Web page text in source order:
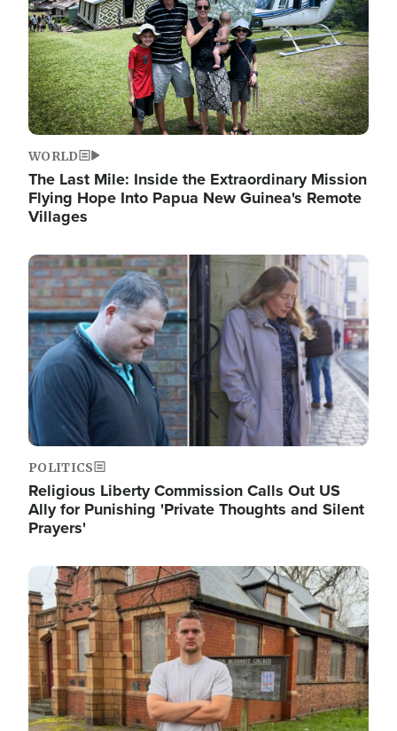
WORLD
The Last Mile: Inside the Extraordinary Mission
Flying Hope Into Papua New Guinea's Remote
Villages
Image
POLITICS
Religious Liberty Commission Calls Out US
Ally for Punishing 'Private Thoughts and Silent
Prayers'
Image